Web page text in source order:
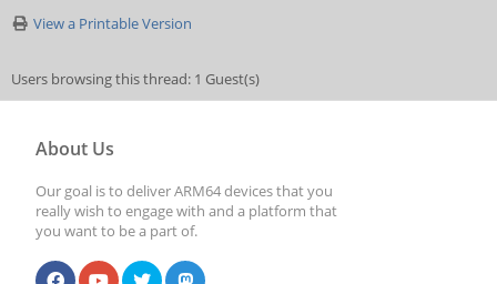
View a Printable Version
Users browsing this thread: 1 Guest(s)
About Us
Our goal is to deliver ARM64 devices that you
really wish to engage with and a platform that
you want to be a part of.